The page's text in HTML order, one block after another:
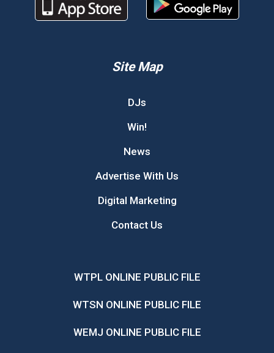
Site Map
DJs
Win!
News
Advertise With Us
Digital Marketing
Contact Us
WTPL ONLINE PUBLIC FILE
WTSN ONLINE PUBLIC FILE
WEMJ ONLINE PUBLIC FILE